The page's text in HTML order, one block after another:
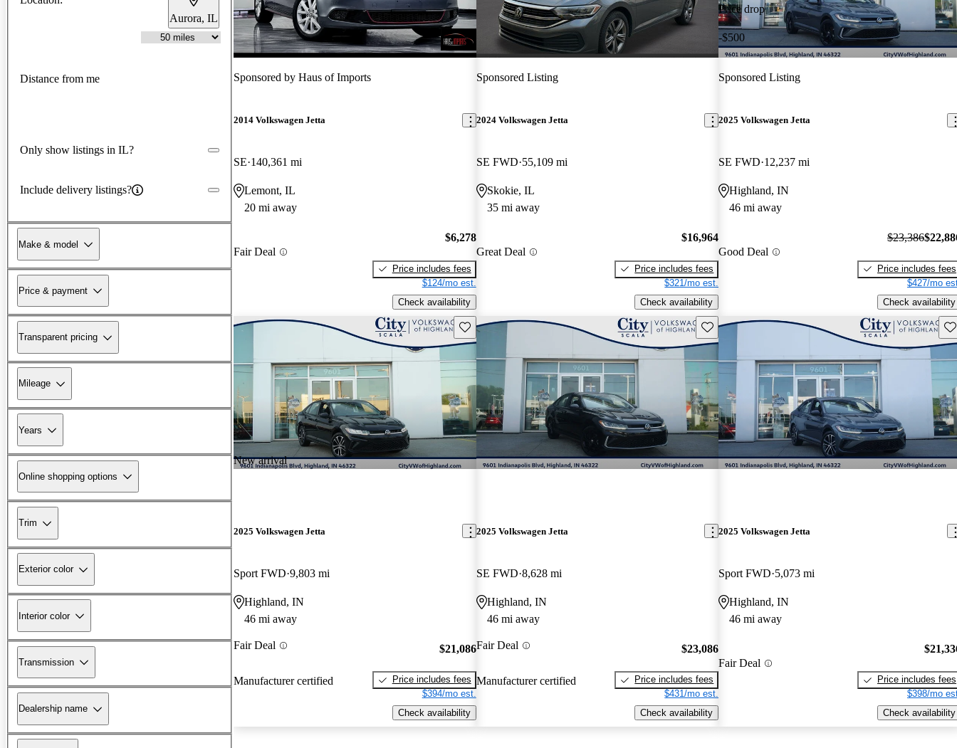
Aurora, IL
Distance from me
Only show listings in IL?
Include delivery listings?
Make & model
Price & payment
Transparent pricing
Mileage
Years
Online shopping options
Trim
Exterior color
Interior color
Transmission
Dealership name
Sponsored by Haus of Imports
2014 Volkswagen Jetta
SE 140,361 mi
Lemont, IL
20 mi away
Fair Deal
$6,278
Price includes fees
$124/mo est.
Check availability
Sponsored Listing
2024 Volkswagen Jetta
SE FWD 55,109 mi
Skokie, IL
35 mi away
Great Deal
$16,964
Price includes fees
$321/mo est.
Check availability
Price drop
-$500
Sponsored Listing
2025 Volkswagen Jetta
SE FWD 12,237 mi
Highland, IN
46 mi away
Good Deal
$23,386
Price includes fees
$427/mo
Check availability
New arrival
Save this listing
2025 Volkswagen Jetta
Sport FWD 9,803 mi
Highland, IN
46 mi away
Fair Deal
Manufacturer certified
$21,086
Price includes fees
$394/mo est.
Check availability
Save this listing
2025 Volkswagen Jetta
SE FWD 8,628 mi
Highland, IN
46 mi away
Fair Deal
Manufacturer certified
$23,086
Price includes fees
$431/mo est.
Check availability
2025 Volkswagen Jetta
Sport FWD 5,073 mi
Highland, IN
46 mi away
Fair Deal
Price includes fees
$398/mo
Check availability